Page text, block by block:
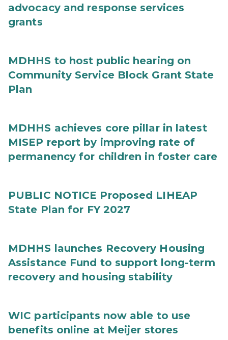
advocacy and response services
grants
MDHHS to host public hearing on
Community Service Block Grant State
Plan
MDHHS achieves core pillar in latest
MISEP report by improving rate of
permanency for children in foster care
PUBLIC NOTICE Proposed LIHEAP
State Plan for FY 2027
MDHHS launches Recovery Housing
Assistance Fund to support long-term
recovery and housing stability
WIC participants now able to use
benefits online at Meijer stores